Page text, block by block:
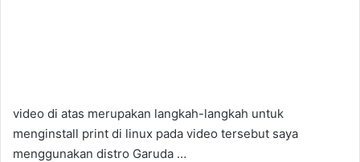
video di atas merupakan langkah-langkah untuk
menginstall print di linux pada video tersebut saya
menggunakan distro Garuda …